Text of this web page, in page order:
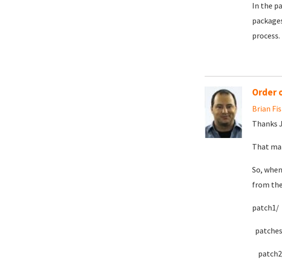
In the
process.
Order
Brian
Thanks
That
So,
from
patch1/